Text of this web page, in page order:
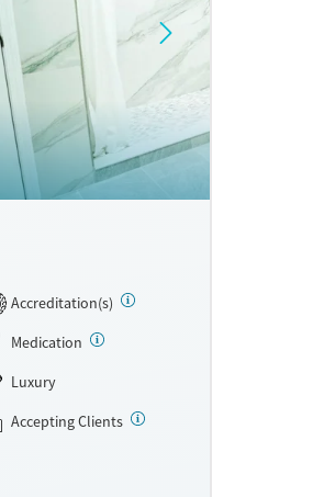
Accreditation(s)
Medication
Luxury
Accepting Clients